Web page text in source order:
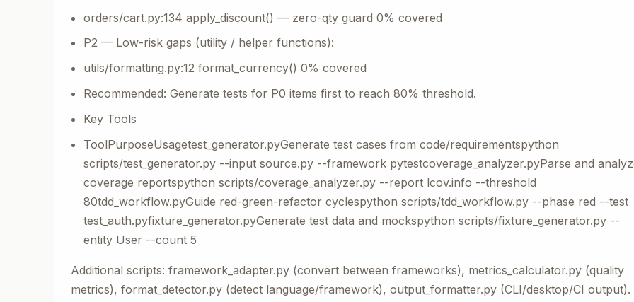
orders/cart.py:134 apply_discount() — zero-qty guard 0% covered
P2 — Low-risk gaps (utility / helper functions):
utils/formatting.py:12 format_currency() 0% covered
Recommended: Generate tests for P0 items first to reach 80% threshold.
Key Tools
ToolPurposeUsagetest_generator.pyGenerate test cases from code/requirementspython
scripts/test_generator.py --input source.py --framework pytestcoverage_analyzer.pyParse and
coverage reportspython scripts/coverage_analyzer.py --report lcov.info --threshold
80tdd_workflow.pyGuide red-green-refactor cyclespython scripts/tdd_workflow.py --phase red --test
test_auth.pyfixture_generator.pyGenerate test data and mockspython scripts/fixture_generator.py --
entity User --count 5
Additional scripts: framework_adapter.py (convert between frameworks), metrics_calculator.py (quality
metrics), format_detector.py (detect language/framework), output_formatter.py (CLI/desktop/CI output).